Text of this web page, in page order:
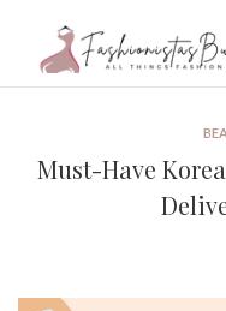
Must-Have